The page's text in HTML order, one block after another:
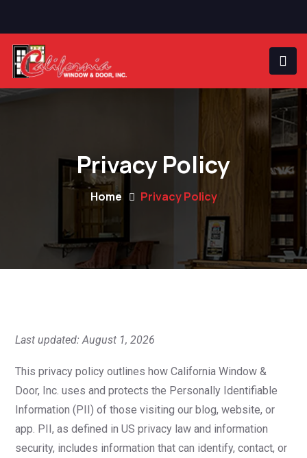
Privacy Policy
Home Privacy Policy
Last updated: August 1, 2026
This privacy policy outlines how California Window &
Door, Inc. uses and protects the Personally Identifiable
Information (PII) of those visiting our blog, website, or
app. PII, as defined in US privacy law and information
security, includes information that can identify, contact, or